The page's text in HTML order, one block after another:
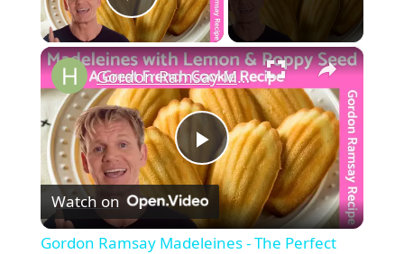
Play Video
×
Play
Video
Gordon Ramsay Madeleines - The Perfect French Tea Cake Recipe!
Watch on
Gordon Ramsay Madeleines - The Perfect